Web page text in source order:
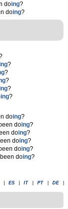
doing?
doing?
?
?
?
?
ing?
doing?
doing?
doing?
doing?
doing?
doing?
ES IT PT DE